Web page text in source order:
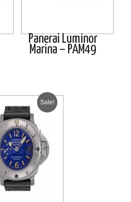
Panerai Luminor
Marina – PAM49
Sale!